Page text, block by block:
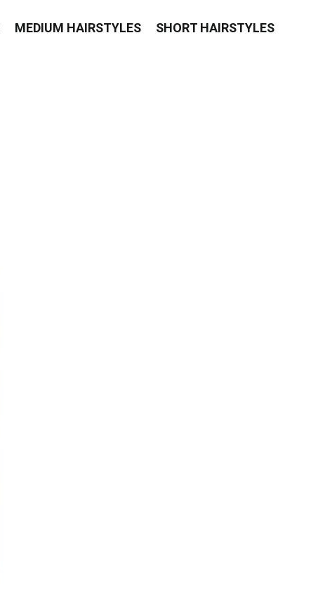
MEDIUM HAIRSTYLES SHORT HAIRSTYLES